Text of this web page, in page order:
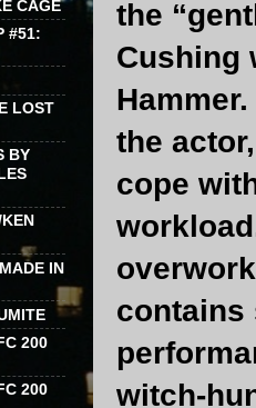
the
Cushing
the
cope
contains
witch-
CAGE
#51:
LOST
BY
IN
200
200